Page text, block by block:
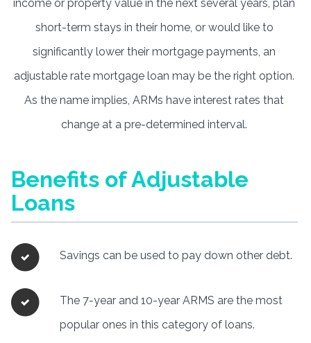
income or property value in the next several years, plan
short-term stays in their home, or would like to
significantly lower their mortgage payments, an
adjustable rate mortgage loan may be the right option.
As the name implies, ARMs have interest rates that
change at a pre-determined interval.
Benefits of Adjustable
Loans
Savings can be used to pay down other debt.
The 7-year and 10-year ARMS are the most
popular ones in this category of loans.